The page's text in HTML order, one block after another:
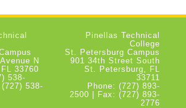
N
33760
538-
538-
Pinellas Technical
College
St. Petersburg Campus
901 34th Street South
St. Petersburg, FL
33711
Phone: (727) 893-
2500 | Fax: (727) 893-
2776